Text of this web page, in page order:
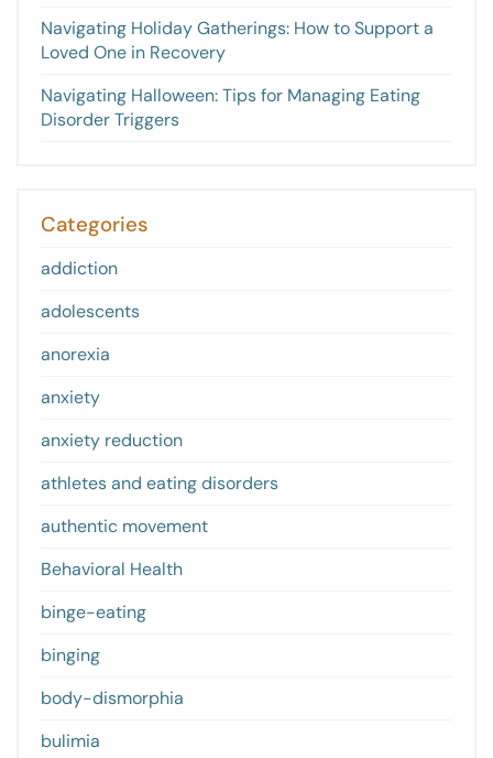
Navigating Holiday Gatherings: How to Support a
Loved One in Recovery
Navigating Halloween: Tips for Managing Eating
Disorder Triggers
Categories
addiction
adolescents
anorexia
anxiety
anxiety reduction
athletes and eating disorders
authentic movement
Behavioral Health
binge-eating
binging
body-dismorphia
bulimia